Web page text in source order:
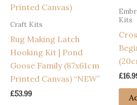
Craft Kits
Rug Making Latch
Hooking Kit | Pond
Goose Family (87x61cm
Printed Canvas) “NEW”
£53.99
Kits
£